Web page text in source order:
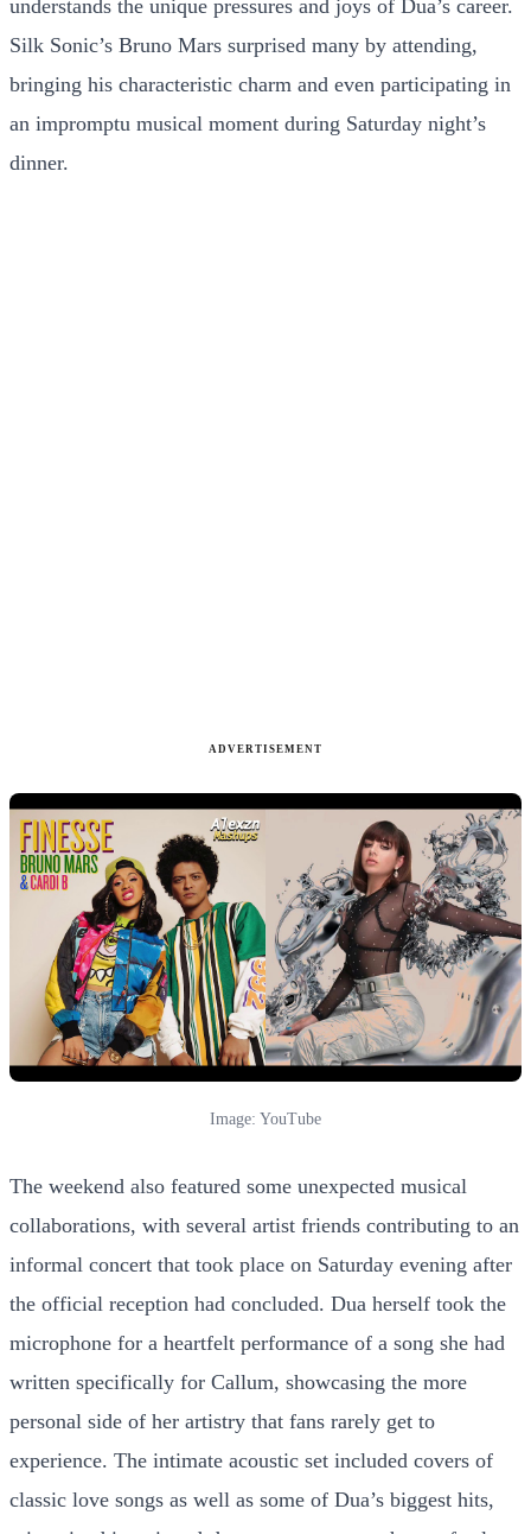
understands the unique pressures and joys of Dua’s career.
Silk Sonic’s Bruno Mars surprised many by attending,
bringing his characteristic charm and even participating in
an impromptu musical moment during Saturday night’s
dinner.
ADVERTISEMENT
Image: YouTube
The weekend also featured some unexpected musical
collaborations, with several artist friends contributing to an
informal concert that took place on Saturday evening after
the official reception had concluded. Dua herself took the
microphone for a heartfelt performance of a song she had
written specifically for Callum, showcasing the more
personal side of her artistry that fans rarely get to
experience. The intimate acoustic set included covers of
classic love songs as well as some of Dua’s biggest hits,